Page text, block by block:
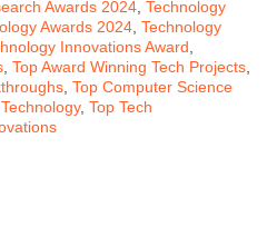
Awards 2024 Technology
Awards 2024 Technology
Innovations Award
Top Award Winning Tech Projects
Top Computer Science
, Top Tech